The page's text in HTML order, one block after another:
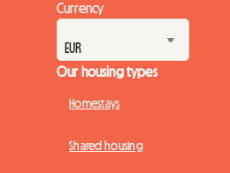
Currency
Our housing types
Homestays
Shared housing